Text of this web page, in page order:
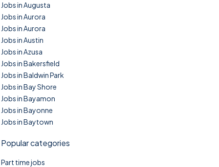
Jobs in Augusta
Jobs in Aurora
Jobs in Aurora
Jobs in Austin
Jobs in Azusa
Jobs in Bakersfield
Jobs in Baldwin Park
Jobs in Bay Shore
Jobs in Bayamon
Jobs in Bayonne
Jobs in Baytown
Popular categories
Part time jobs